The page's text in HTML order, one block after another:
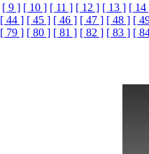
[ 9 ] [ 10 ] [ 11 ] [ 12 ] [ 13 ] [ 14
[ 44 ] [ 45 ] [ 46 ] [ 47 ] [ 48 ] [
[ 79 ] [ 80 ] [ 81 ] [ 82 ] [ 83 ] [